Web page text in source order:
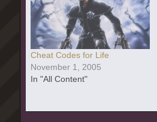
Cheat Codes for Life
November 1, 2005
In "All Content"